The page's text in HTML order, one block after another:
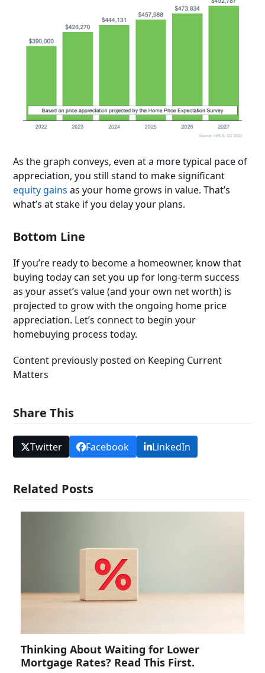
As the graph conveys, even at a more typical pace of
appreciation, you still stand to make significant
equity gains as your home grows in value. That’s
what’s at stake if you delay your plans.
Bottom Line
If you’re ready to become a homeowner, know that
buying today can set you up for long-term success
as your asset’s value (and your own net worth) is
projected to grow with the ongoing home price
appreciation. Let’s connect to begin your
homebuying process today.
Content previously posted on Keeping Current
Matters
Share This
Twitter Facebook LinkedIn
Related Posts
Thinking About Waiting for Lower
Mortgage Rates? Read This First.